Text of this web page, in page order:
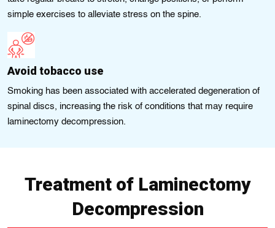
simple exercises to alleviate stress on the spine.
Avoid tobacco use
Smoking has been associated with accelerated degeneration of
spinal discs, increasing the risk of conditions that may require
laminectomy decompression.
Treatment of Laminectomy
Decompression